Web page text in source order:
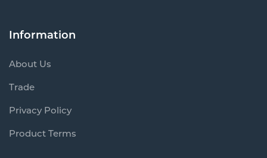
Information
About Us
Trade
Privacy Policy
Product Terms